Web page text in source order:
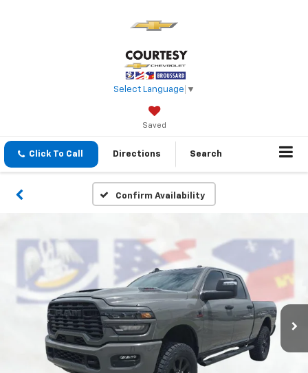
Select Language ▼
Saved
Click To Call Directions Search
Confirm Availability